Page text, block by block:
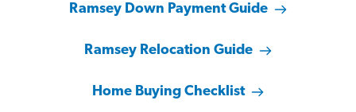
Ramsey Down Payment Guide
Ramsey Relocation Guide
Home Buying Checklist